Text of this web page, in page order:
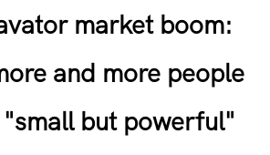
market boom:
and more people
"small but powerful"